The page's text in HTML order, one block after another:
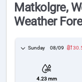
Matkolgre,
Weather
Sunday 08/09
4.23 mm